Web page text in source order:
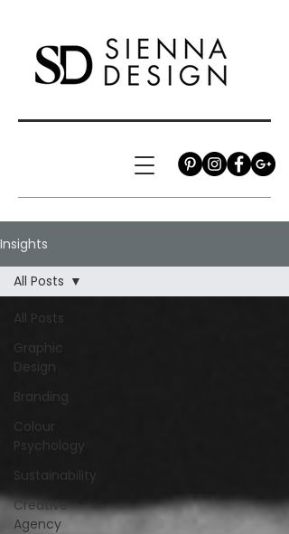
Insights
All Posts
Graphic
Design
Branding
Colour
Psychology
Sustainability
Creative
Agency
All Posts